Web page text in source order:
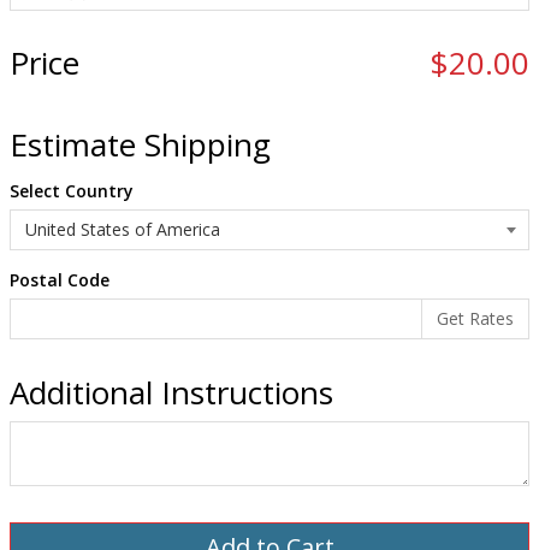
Price
$20.00
Estimate Shipping
Select Country
Postal Code
Additional Instructions